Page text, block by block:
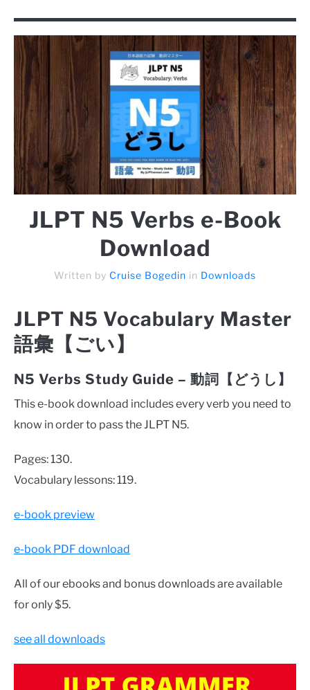
JLPT N5 Verbs e-Book
Download
Written by Cruise Bogedin in Downloads
JLPT N5 Vocabulary Master
語彙【ごい】
N5 Verbs Study Guide – 動詞【どうし】
This e-book download includes every verb you need to
know in order to pass the JLPT N5.
Pages: 130.
Vocabulary lessons: 119.
e-book preview
e-book PDF download
All of our ebooks and bonus downloads are available
for only $5.
see all downloads